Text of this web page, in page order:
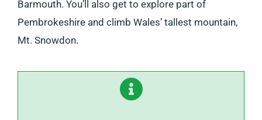
Barmouth. You’ll also get to explore part of
Pembrokeshire and climb Wales’ tallest mountain,
Mt. Snowdon.